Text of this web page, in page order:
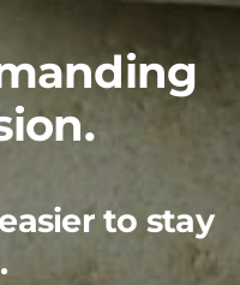
to stay